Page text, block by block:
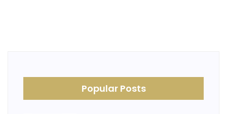
Popular Posts